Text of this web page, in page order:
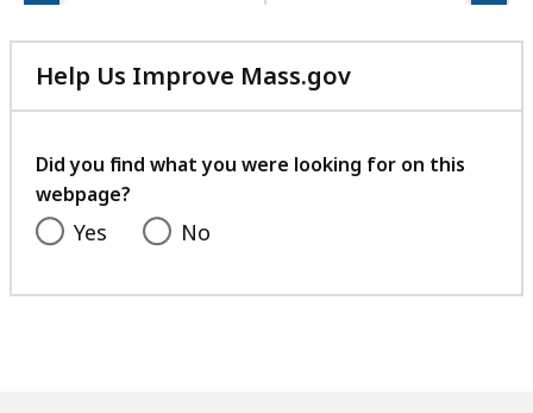
Help Us Improve Mass.gov
with
feedback
Did you find what you were looking for on this
webpage?
Yes No